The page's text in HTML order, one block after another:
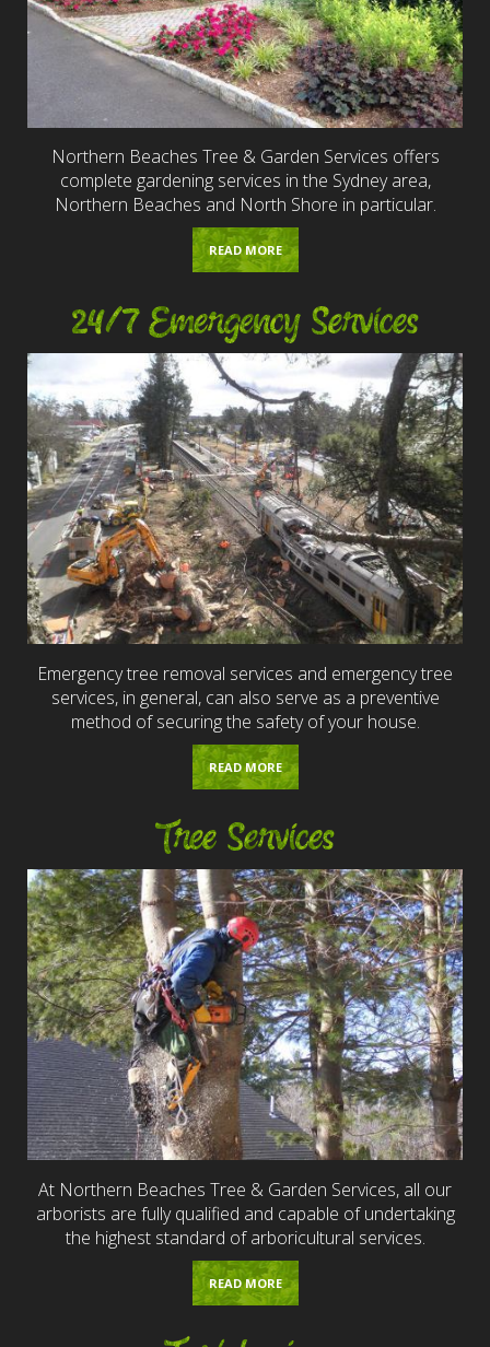
Northern Beaches Tree & Garden Services offers
complete gardening services in the Sydney area,
Northern Beaches and North Shore in particular.
READ MORE
24/7 Emergency Services
Emergency tree removal services and emergency tree
services, in general, can also serve as a preventive
method of securing the safety of your house.
READ MORE
Tree Services
At Northern Beaches Tree & Garden Services, all our
arborists are fully qualified and capable of undertaking
the highest standard of arboricultural services.
READ MORE